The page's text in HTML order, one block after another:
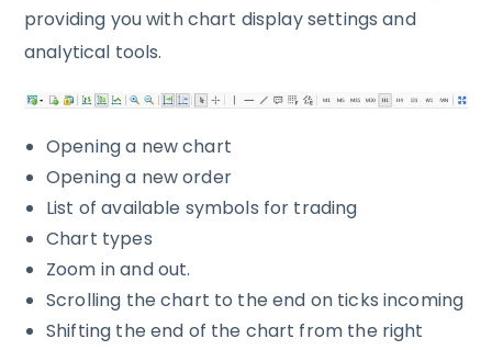
providing you with chart display settings and
analytical tools.
Opening a new chart
Opening a new order
List of available symbols for trading
Chart types
Zoom in and out.
Scrolling the chart to the end on ticks incoming
Shifting the end of the chart from the right